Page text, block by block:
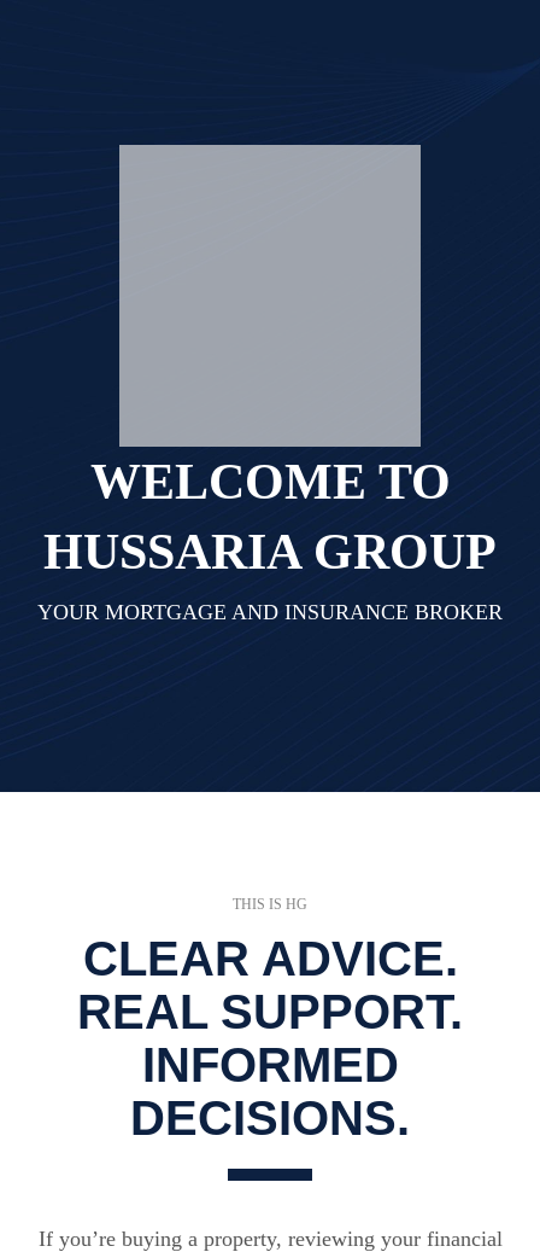
WELCOME TO
HUSSARIA GROUP
YOUR MORTGAGE AND INSURANCE BROKER
THIS IS HG
CLEAR ADVICE.
REAL SUPPORT.
INFORMED
DECISIONS.
If you’re buying a property, reviewing your financial